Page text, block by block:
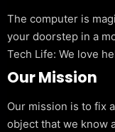
The computer is
your doorstep in a
Tech Life: We love
Our Mission
Our mission is to fix
object that we know